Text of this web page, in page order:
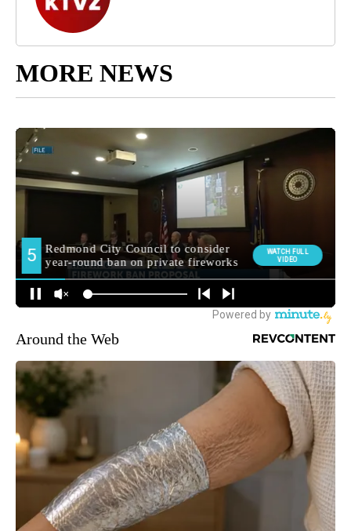
MORE NEWS
Around the Web